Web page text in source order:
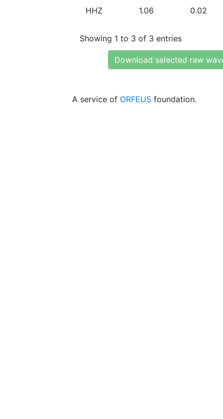
HHZ 1.06 0.02
Showing 1 to 3 of 3 entries
Download selected raw
A service of ORFEUS foundation.